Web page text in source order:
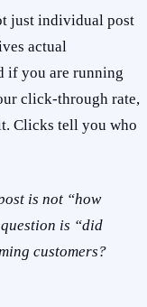
just individual post
actual
if you are running
click-through rate,
Clicks tell you who
is not “how
is “did
customers?